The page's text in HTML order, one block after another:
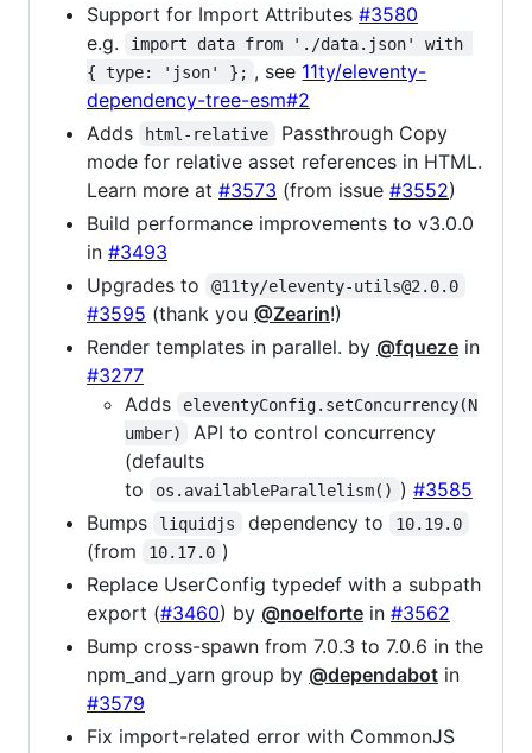
Support for Import Attributes #3580
e.g.
import data from './data.json' with
{ type: 'json' }; , see 11ty/eleventy-
dependency-tree-esm#2
Adds
html-relative
Passthrough Copy
mode for relative asset references in HTML.
Learn more at #3573 (from issue #3552)
Build performance improvements to v3.0.0
in #3493
Upgrades to
@11ty/eleventy-utils@2.0.0
#3595 (thank you @Zearin!)
Render templates in parallel. by @fqueze in
#3277
Adds
eleventyConfig.setConcurrency(N
umber)
API to control concurrency
(defaults
to
os.availableParallelism() ) #3585
Bumps
liquidjs dependency to 10.19.0
(from 10.17.0 )
Replace UserConfig typedef with a subpath
export (#3460) by @noelforte in #3562
Bump cross-spawn from 7.0.3 to 7.0.6 in the
npm_and_yarn group by @dependabot in
#3579
Fix import-related error with CommonJS